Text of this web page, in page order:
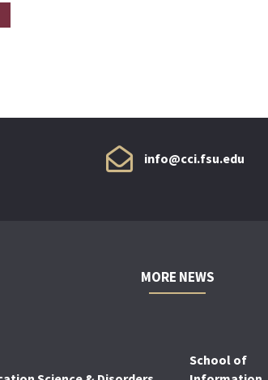
info@cci.fsu.edu
MORE NEWS
School of